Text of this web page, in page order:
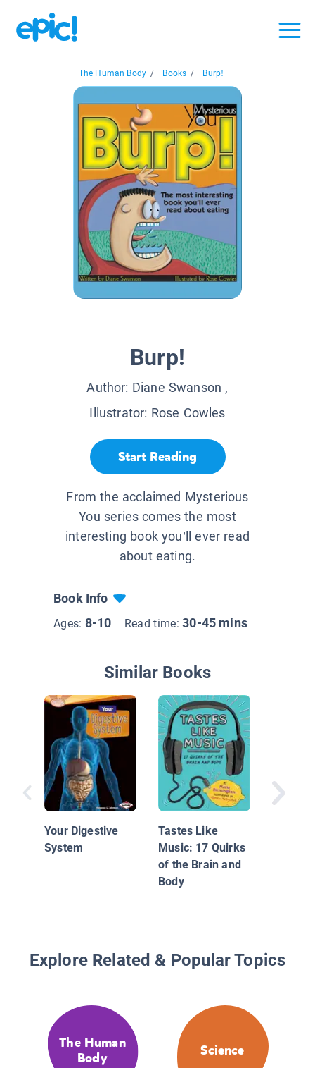
The Human Body / Books / Burp!
Burp!
Author: Diane Swanson ,
Illustrator: Rose Cowles
Start Reading
From the acclaimed Mysterious
You series comes the most
interesting book you’ll ever read
about eating.
Book Info
Ages: 8-10 Read time:30-45 mins
Similar Books
Your Digestive
System
Tastes Like
Music: 17 Quirks
of the Brain and
Body
50 Body
Explore Related & Popular Topics
The Human
Body
Science